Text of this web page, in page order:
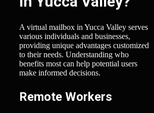
A virtual mailbox in Yucca Valley serves
various individuals and businesses,
providing unique advantages customized
to their needs. Understanding who
benefits most can help potential users
make informed decisions.
Remote Workers